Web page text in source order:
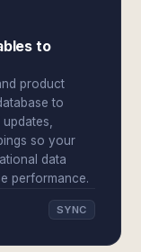
to
product
to
so your
data
performance.
SYNC